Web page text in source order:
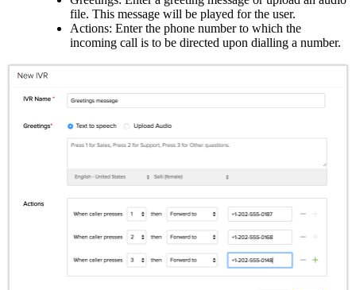
file. This message will be played for the user.
Actions: Enter the phone number to which the
incoming call is to be directed upon dialling a number.